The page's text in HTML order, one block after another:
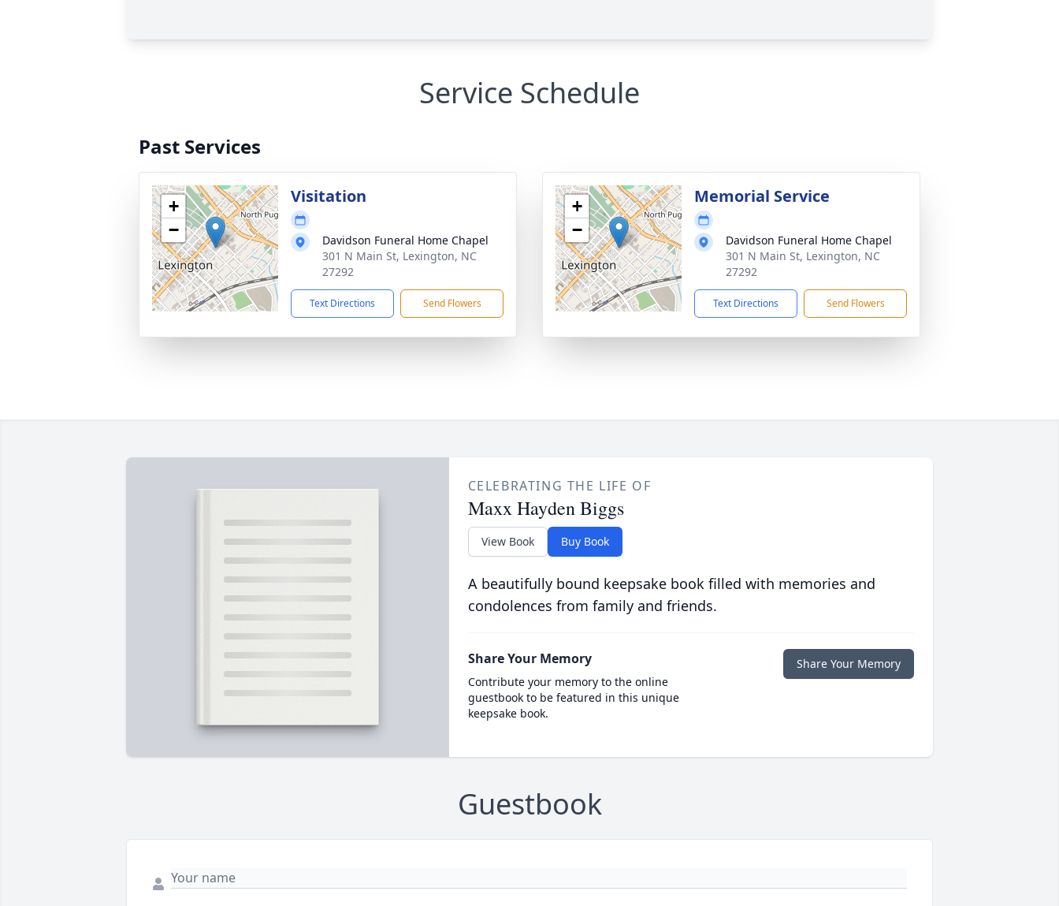
Service Schedule
Past Services
+
−
Visitation
Davidson Funeral Home Chapel
301 N Main St, Lexington, NC
27292
Text Directions Send Flowers
+
−
Memorial Service
Davidson Funeral Home Chapel
301 N Main St, Lexington, NC
27292
Text Directions Send Flowers
CELEBRATING THE LIFE OF
Maxx Hayden Biggs
View Book Buy Book
A beautifully bound keepsake book filled with memories and
condolences from family and friends.
Share Your Memory
Contribute your memory to the online
guestbook to be featured in this unique
keepsake book.
Share Your Memory
Guestbook